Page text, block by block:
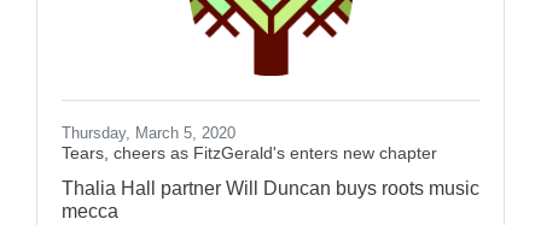
Thursday, March 5, 2020
Tears, cheers as FitzGerald's enters new chapter
Thalia Hall partner Will Duncan buys roots music
mecca